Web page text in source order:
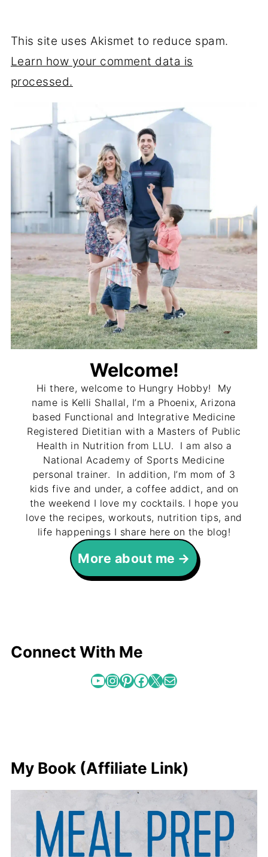
This site uses Akismet to reduce spam.
Learn how your comment data is
processed.
Welcome!
Hi there, welcome to Hungry Hobby! My
name is Kelli Shallal, I’m a Phoenix, Arizona
based Functional and Integrative Medicine
Registered Dietitian with a Masters of Public
Health in Nutrition from LLU. I am also a
National Academy of Sports Medicine
personal trainer. In addition, I’m mom of 3
kids five and under, a coffee addict, and on
the weekend I love my cocktails. I hope you
love the recipes, workouts, nutrition tips, and
life happenings I share here on the blog!
More about me
Connect With Me
YouTube InstagramPinterest Facebook X Mail
My Book (Affiliate Link)